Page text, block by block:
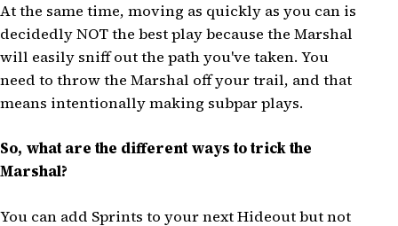
At the same time, moving as quickly as you can is
decidedly NOT the best play because the Marshal
will easily sniff out the path you've taken. You
need to throw the Marshal off your trail, and that
means intentionally making subpar plays.
So, what are the different ways to trick the
Marshal?
You can add Sprints to your next Hideout but not